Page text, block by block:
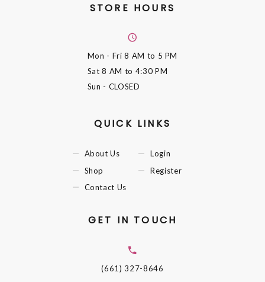
STORE HOURS
Mon - Fri8 AM to 5 PM
Sat8 AM to 4:30 PM
Sun - CLOSED
QUICK LINKS
About Us
Shop
Contact Us
Login
Register
GET IN TOUCH
(661) 327-8646